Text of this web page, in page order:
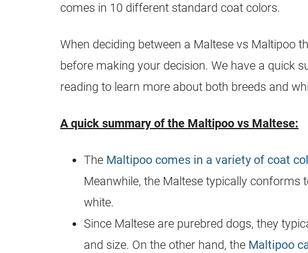
comes in 10 different standard coat colors.
When deciding between a Maltese vs Maltipoo
before making your decision. We have a quick
reading to learn more about both breeds and
A quick summary of the Maltipoo vs Maltese:
The Maltipoo comes in a variety of coat
Meanwhile, the Maltese typically conforms
white.
Since Maltese are purebred dogs, they
and size. On the other hand, the Maltipoo